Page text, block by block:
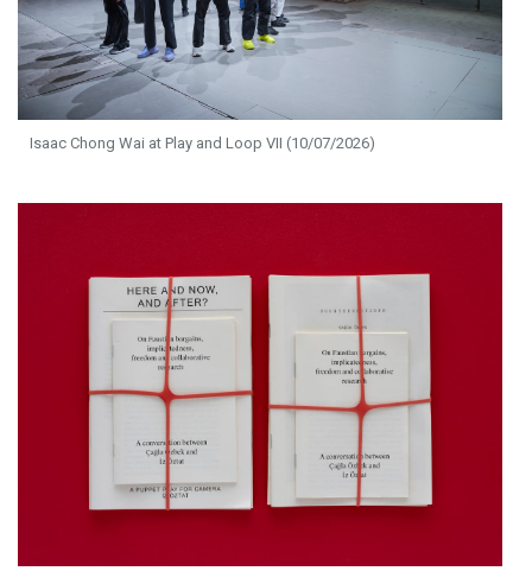
Isaac Chong Wai at Play and Loop VII (10/07/2026)